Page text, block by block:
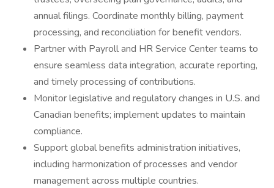
annual filings. Coordinate monthly billing, payment
processing, and reconciliation for benefit vendors.
Partner with Payroll and HR Service Center teams to
ensure seamless data integration, accurate reporting,
and timely processing of contributions.
Monitor legislative and regulatory changes in U.S. and
Canadian benefits; implement updates to maintain
compliance.
Support global benefits administration initiatives,
including harmonization of processes and vendor
management across multiple countries.